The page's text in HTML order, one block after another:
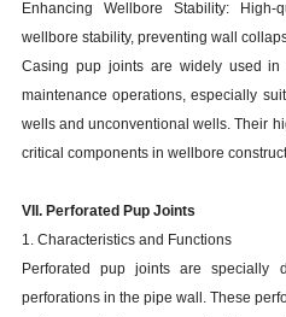
Enhancing Wellbore Stability:
wellbore stability, preventing wall
Casing pup joints are widely used in
maintenance operations, especially
wells and unconventional wells. Their
critical components in wellbore
VII. Perforated Pup Joints
1. Characteristics and Functions
Perforated pup joints are specially
perforations in the pipe wall. These